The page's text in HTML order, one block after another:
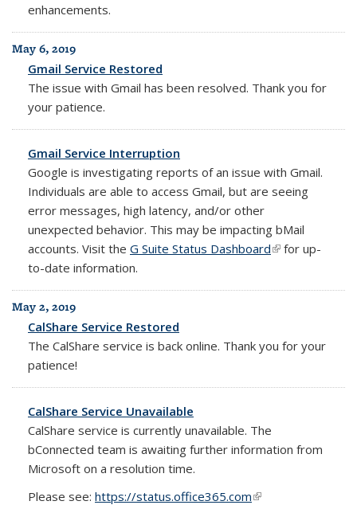
enhancements.
May 6, 2019
Gmail Service Restored
The issue with Gmail has been resolved. Thank you for
your patience.
Gmail Service Interruption
Google is investigating reports of an issue with Gmail.
Individuals are able to access Gmail, but are seeing
error messages, high latency, and/or other
unexpected behavior. This may be impacting bMail
accounts. Visit the G Suite Status Dashboard(link is external)
for up-
to-date information.
May 2, 2019
CalShare Service Restored
The CalShare service is back online. Thank you for your
patience!
CalShare Service Unavailable
CalShare service is currently unavailable. The
bConnected team is awaiting further information from
Microsoft on a resolution time.
Please see: https://status.office365.com(link is external)